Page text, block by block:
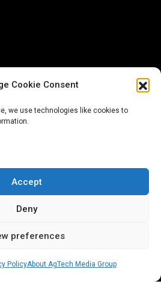
Cookie Consent
we use technologies like cookies to
Accept
Deny
preferences
PolicyAbout AgTech Media Group
Policy